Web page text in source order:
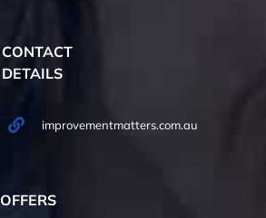
CONTACT
DETAILS
improvementmatters.com.au
OFFERS